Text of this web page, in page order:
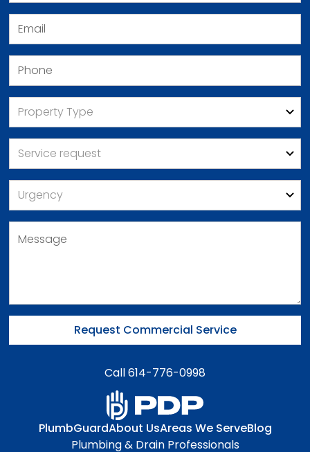
Call 614-776-0998
PlumbGuardAbout UsAreas We ServeBlog
Plumbing & Drain Professionals